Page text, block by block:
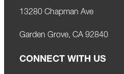
13280 Chapman Ave
Garden Grove, CA 92840
CONNECT WITH US